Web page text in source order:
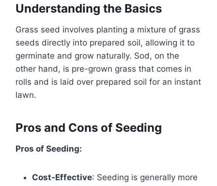
Understanding the Basics
Grass seed involves planting a mixture of grass
seeds directly into prepared soil, allowing it to
germinate and grow naturally. Sod, on the
other hand, is pre-grown grass that comes in
rolls and is laid over prepared soil for an instant
lawn.
Pros and Cons of Seeding
Pros of Seeding:
Cost-Effective: Seeding is generally more